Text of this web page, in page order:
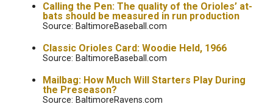
Calling the Pen: The quality of the Orioles’ at-
bats should be measured in run production
Source: BaltimoreBaseball.com
Classic Orioles Card: Woodie Held, 1966
Source: BaltimoreBaseball.com
Mailbag: How Much Will Starters Play During
the Preseason?
Source: BaltimoreRavens.com